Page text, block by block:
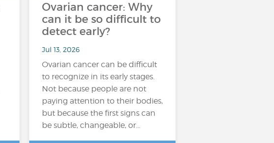
Ovarian cancer: Why
can it be so difficult to
detect early?
Jul 13, 2026
Ovarian cancer can be difficult
to recognize in its early stages.
Not because people are not
paying attention to their bodies,
but because the first signs can
be subtle, changeable, or…